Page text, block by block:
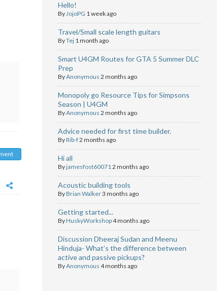
Hello!
ByJojoPG 1 week ago
Travel/Small scale length guitars
ByTej 1 month ago
Smart U4GM Routes for GTA 5 Summer DLC
Prep
ByAnonymous 2 months ago
Monopoly go Resource Tips for Simpsons
Season | U4GM
ByAnonymous 2 months ago
Advice needed for first time builder.
ByRib-f2 months ago
Hi all
Byjamesfost600712 months ago
Acoustic building tools
ByBrian Walker3 months ago
Getting started...
ByHuskyWorkshop4 months ago
Discussion Dheeraj Sudan and Meenu
Hinduja- What’s the difference between
active and passive pickups?
ByAnonymous 4 months ago